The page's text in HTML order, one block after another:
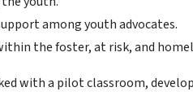
among youth advocates.
the foster, at risk, and
with a pilot classroom,